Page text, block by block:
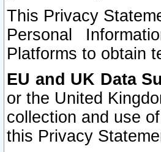
This Privacy
Personal
Platforms to obtain
EU and UK Data
or the United
collection and use
this Privacy